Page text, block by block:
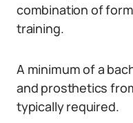
combination of
training.
A minimum of a
and prosthetics
typically required.